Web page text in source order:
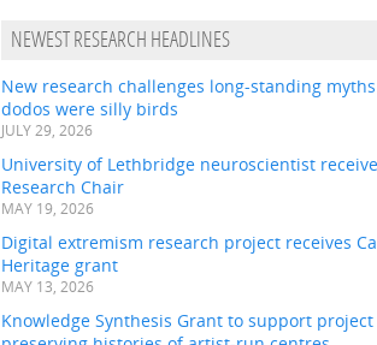
NEWEST RESEARCH HEADLINES
New research challenges long-standing
dodos were silly birds
JULY 29, 2026
University of Lethbridge neuroscientist
Research Chair
MAY 19, 2026
Digital extremism research project receives
Heritage grant
MAY 13, 2026
Knowledge Synthesis Grant to support